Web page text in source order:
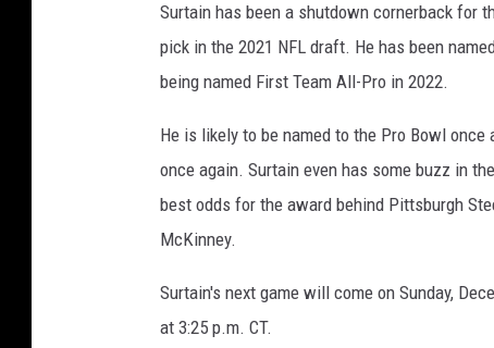
Surtain has been a shutdown cornerback for
pick in the 2021 NFL draft. He has been
being named First Team All-Pro in 2022.
He is likely to be named to the Pro Bowl
once again. Surtain even has some buzz in
best odds for the award behind Pittsburgh
McKinney.
Surtain's next game will come on Sunday,
at 3:25 p.m. CT.